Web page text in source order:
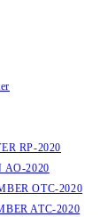
RP-2020
AO-2020
OTC-2020
ATC-2020